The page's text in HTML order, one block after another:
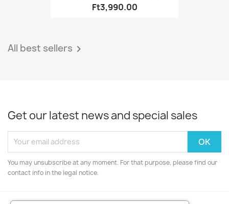
Ft3,990.00
All best sellers 
Get our latest news and special sales
You may unsubscribe at any moment. For that purpose, please find our
contact info in the legal notice.